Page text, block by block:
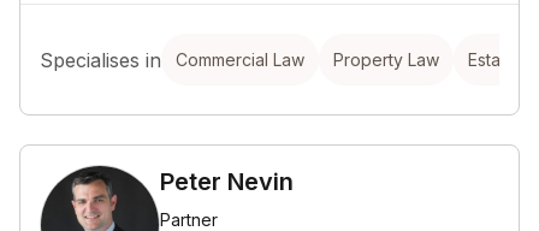
Specialises in Commercial Law Property Law Estate
Peter Nevin
Partner